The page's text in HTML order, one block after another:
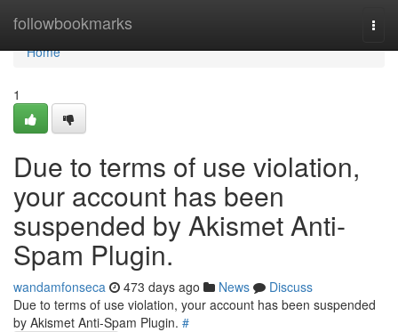
followbookmarks
Home
Home
1
Due to terms of use violation,
your account has been
suspended by Akismet Anti-
Spam Plugin.
wandamfonseca 473 days ago News
Discuss
Due to terms of use violation, your account has been suspended
by Akismet Anti-Spam Plugin. #